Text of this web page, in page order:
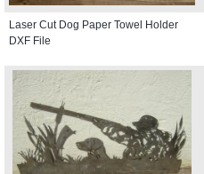
Laser Cut Dog Paper Towel Holder
DXF File